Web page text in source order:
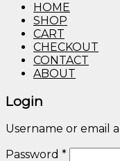
HOME
SHOP
CART
CHECKOUT
CONTACT
ABOUT
Login
Username or email
Password *